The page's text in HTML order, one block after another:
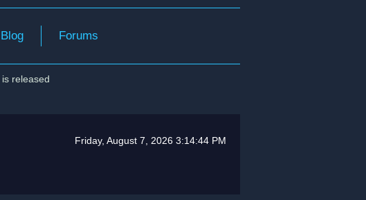
Blog Forums
released
Friday, August 7, 2026 3:14:44 PM